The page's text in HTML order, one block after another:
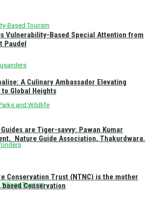
Based Tourism
and Wildlife
Village Tourism
Vulnerability-Based Special Attention from
Paudel
A Culinary Ambassador Elevating
to Global Heights
are Tiger-savvy: Pawan Kumar
Nature Guide Association, Thakurdwara.
Conservation Trust (NTNC) is the mother
Conservation